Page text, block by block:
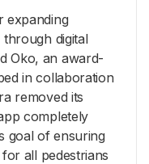
expanding
digital
Oko, an award-
in collaboration
removed its
completely
goal of ensuring
all pedestrians